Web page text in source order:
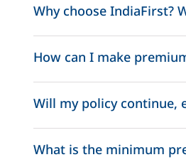
> 60 years
Why choose IndiaFirst?
How can I make
Will my policy continue,
What is the minimum